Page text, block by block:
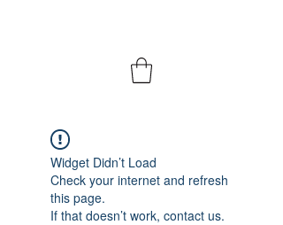
Widget Didn’t Load
Check your internet and refresh
this page.
If that doesn’t work, contact us.